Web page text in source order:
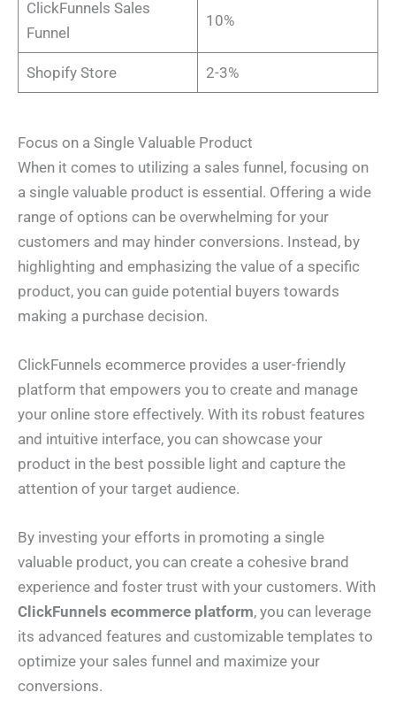
ClickFunnels Sales
Funnel
10%
Shopify Store 2-3%
Focus on a Single Valuable Product
When it comes to utilizing a sales funnel, focusing on
a single valuable product is essential. Offering a wide
range of options can be overwhelming for your
customers and may hinder conversions. Instead, by
highlighting and emphasizing the value of a specific
product, you can guide potential buyers towards
making a purchase decision.
ClickFunnels ecommerce provides a user-friendly
platform that empowers you to create and manage
your online store effectively. With its robust features
and intuitive interface, you can showcase your
product in the best possible light and capture the
attention of your target audience.
By investing your efforts in promoting a single
valuable product, you can create a cohesive brand
experience and foster trust with your customers. With
ClickFunnels ecommerce platform, you can leverage
its advanced features and customizable templates to
optimize your sales funnel and maximize your
conversions.
*
a
e
h
*
Both
o
t
o
u
* Submit